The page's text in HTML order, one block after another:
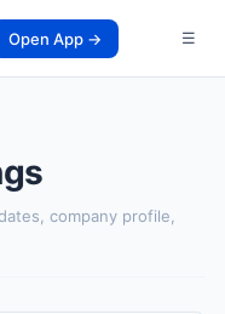
Open App → ☰
company profile,